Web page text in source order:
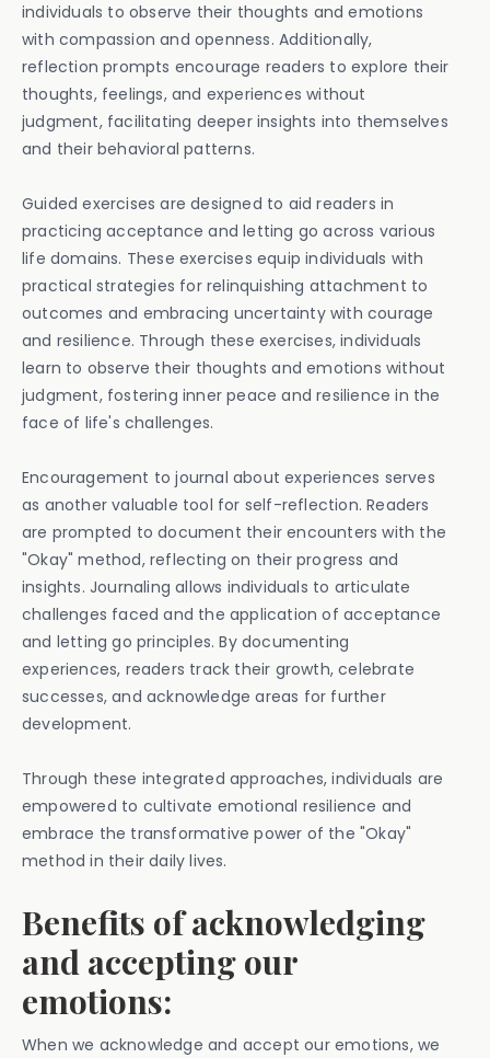
individuals to observe their thoughts and emotions
with compassion and openness. Additionally,
reflection prompts encourage readers to explore their
thoughts, feelings, and experiences without
judgment, facilitating deeper insights into themselves
and their behavioral patterns.
Guided exercises are designed to aid readers in
practicing acceptance and letting go across various
life domains. These exercises equip individuals with
practical strategies for relinquishing attachment to
outcomes and embracing uncertainty with courage
and resilience. Through these exercises, individuals
learn to observe their thoughts and emotions without
judgment, fostering inner peace and resilience in the
face of life's challenges.
Encouragement to journal about experiences serves
as another valuable tool for self-reflection. Readers
are prompted to document their encounters with the
"Okay" method, reflecting on their progress and
insights. Journaling allows individuals to articulate
challenges faced and the application of acceptance
and letting go principles. By documenting
experiences, readers track their growth, celebrate
successes, and acknowledge areas for further
development.
Through these integrated approaches, individuals are
empowered to cultivate emotional resilience and
embrace the transformative power of the "Okay"
method in their daily lives.
Benefits of acknowledging
and accepting our
emotions:
When we acknowledge and accept our emotions, we